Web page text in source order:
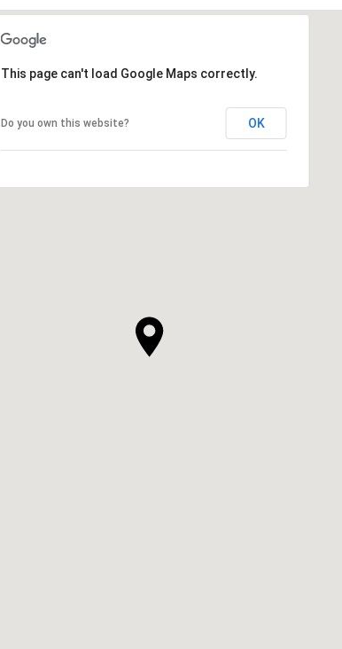
This page can't load Google Maps correctly.
Do you own this website? OK